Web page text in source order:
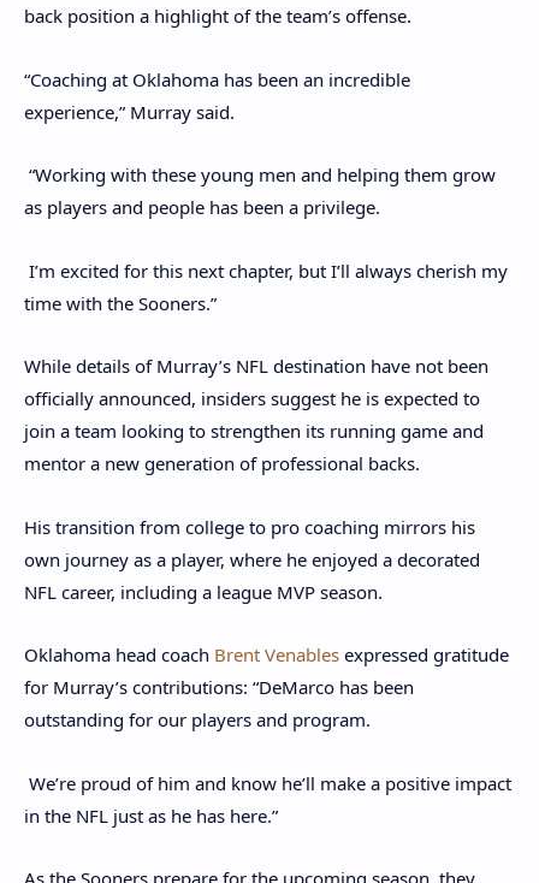
back position a highlight of the team’s offense.
“Coaching at Oklahoma has been an incredible
experience,” Murray said.
“Working with these young men and helping them grow
as players and people has been a privilege.
I’m excited for this next chapter, but I’ll always cherish my
time with the Sooners.”
While details of Murray’s NFL destination have not been
officially announced, insiders suggest he is expected to
join a team looking to strengthen its running game and
mentor a new generation of professional backs.
His transition from college to pro coaching mirrors his
own journey as a player, where he enjoyed a decorated
NFL career, including a league MVP season.
Oklahoma head coach Brent Venables expressed gratitude
for Murray’s contributions: “DeMarco has been
outstanding for our players and program.
We’re proud of him and know he’ll make a positive impact
in the NFL just as he has here.”
As the Sooners prepare for the upcoming season, they